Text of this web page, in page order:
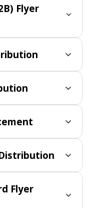
Flyer
Flyer